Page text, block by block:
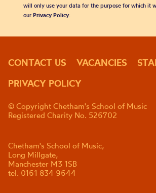
will only use your data for the purpose for which it
our Privacy Policy.
CONTACT US VACANCIES
PRIVACY POLICY
© Copyright Chetham's School of Music
Registered Charity No. 526702
Chetham's School of Music,
Long Millgate,
Manchester M3 1SB
tel. 0161 834 9644